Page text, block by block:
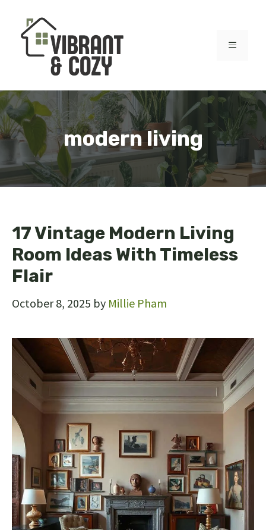
content
MENU
modern living
17 Vintage Modern Living
Room Ideas With Timeless
Flair
October 8, 2025 by Millie Pham